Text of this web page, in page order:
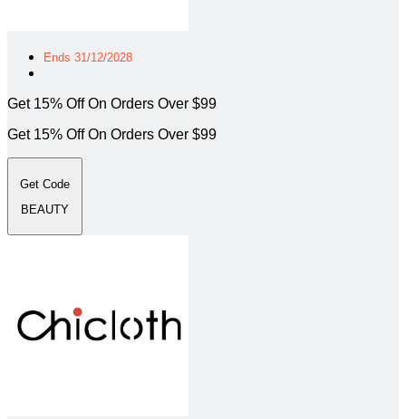
Ends 31/12/2028
Get 15% Off On Orders Over $99
Get 15% Off On Orders Over $99
Get Code
BEAUTY